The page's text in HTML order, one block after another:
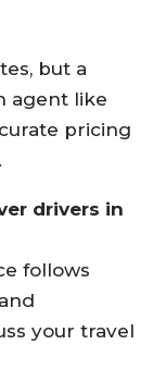
but a
agent like
pricing
drivers in
follows
your travel